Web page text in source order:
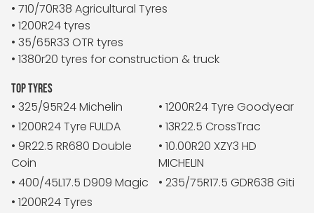
• 710/70R38 Agricultural Tyres
• 1200R24 tyres
• 35/65R33 OTR tyres
• 1380r20 tyres for construction & truck
TOP TYRES
• 325/95R24 Michelin
• 1200R24 Tyre Goodyear
• 1200R24 Tyre FULDA
• 13R22.5 CrossTrac
• 9R22.5 RR680 Double
Coin
• 10.00R20 XZY3 HD
MICHELIN
• 400/45L17.5 D909 Magic
• 235/75R17.5 GDR638 Giti
• 1200R24 Tyres